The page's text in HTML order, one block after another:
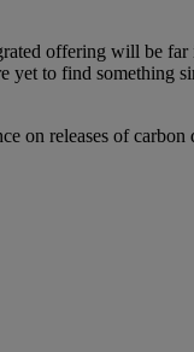
offering will be
to find
on releases of